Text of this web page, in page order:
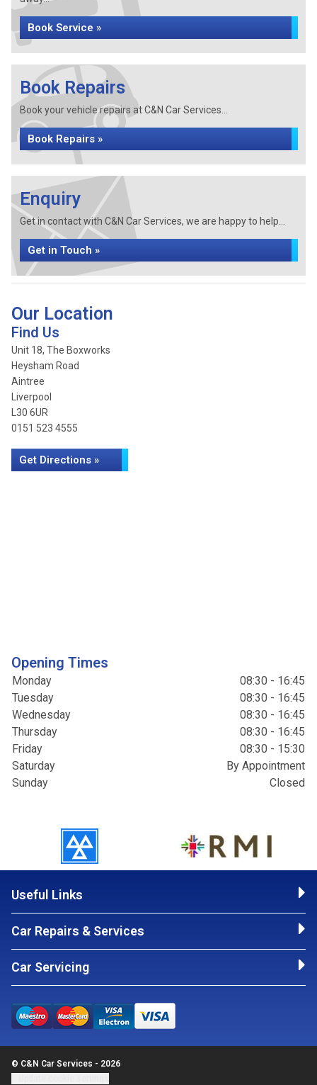
Book Service »
Book Repairs
Book your vehicle repairs at C&N Car Services...
Book Repairs »
Enquiry
Get in contact with C&N Car Services, we are happy to help...
Get in Touch »
Our Location
Find Us
Unit 18, The Boxworks
Heysham Road
Aintree
Liverpool
L30 6UR
0151 523 4555
Get Directions »
Opening Times
Monday
08:30 - 16:45
Tuesday
08:30 - 16:45
Wednesday
08:30 - 16:45
Thursday
08:30 - 16:45
Friday
08:30 - 15:30
Saturday
By Appointment
Sunday
Closed
Useful Links
Car Repairs & Services
Car Servicing
© C&N Car Services - 2026